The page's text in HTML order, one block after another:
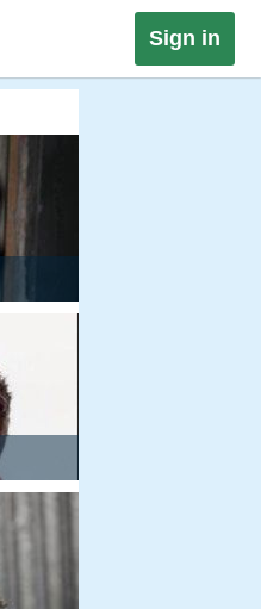
Sign in